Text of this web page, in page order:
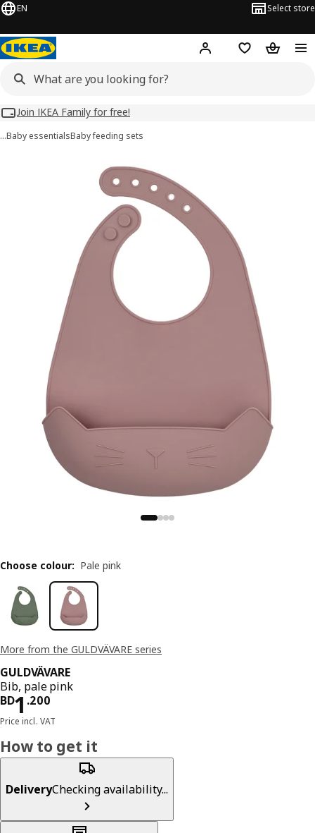
EN Select store
Hej! Log inWish list
Join IKEA Family for free!
…Baby essentialsBaby feeding sets
More from the GULDVÄVARE series
GULDVÄVARE
Bib, pale pink
BD1 .200
Price BD 1.200
Price incl. VAT
Choose colour: Pale pink
How to get it
DeliveryChecking availability...